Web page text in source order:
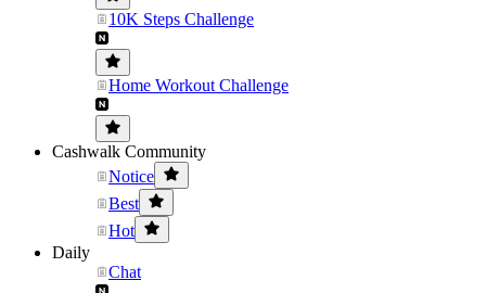
10K Steps Challenge
Home Workout Challenge
Cashwalk Community
Notice
Best
Hot
Daily
Chat